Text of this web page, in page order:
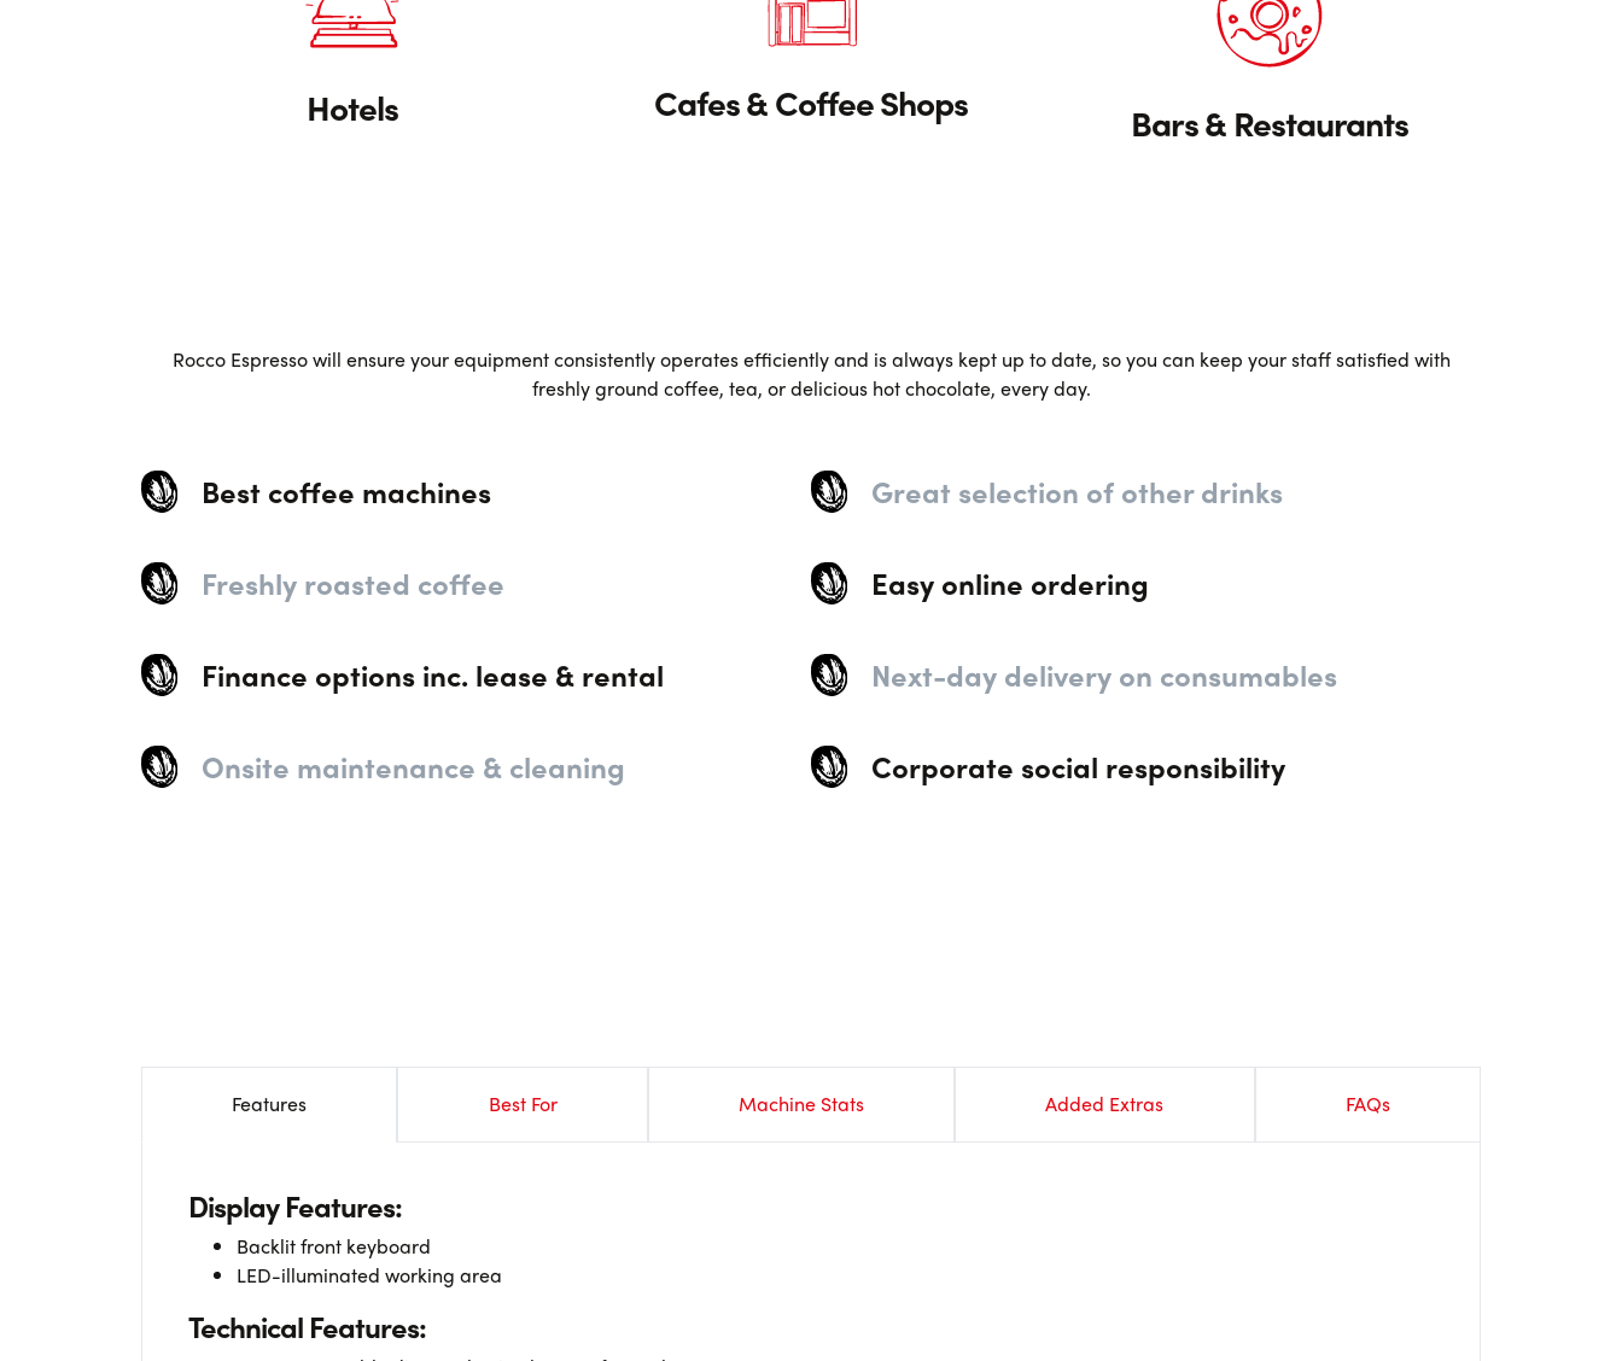
Hotels Cafes & Coffee Shops Bars & Restaurants
Rocco Espresso will ensure your equipment consistently operates efficiently and is always kept up to date, so you can keep your staff satisfied with
freshly ground coffee, tea, or delicious hot chocolate, every day.
Best coffee machines Great selection of other drinks
Freshly roasted coffee Easy online ordering
Finance options inc. lease & rental Next-day delivery on consumables
Onsite maintenance & cleaning Corporate social responsibility
Features Best For Machine Stats Added Extras FAQs
Display Features:
Backlit front keyboard
LED-illuminated working area
Technical Features: